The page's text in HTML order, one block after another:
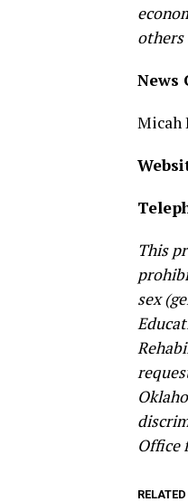
others
News
Micah
This
sex
Office